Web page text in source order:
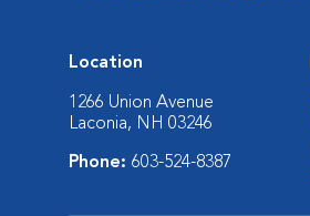
Location
1266 Union Avenue
Laconia, NH 03246
Phone: 603-524-8387